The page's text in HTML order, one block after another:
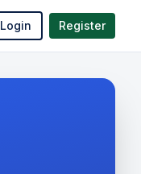
Login Register